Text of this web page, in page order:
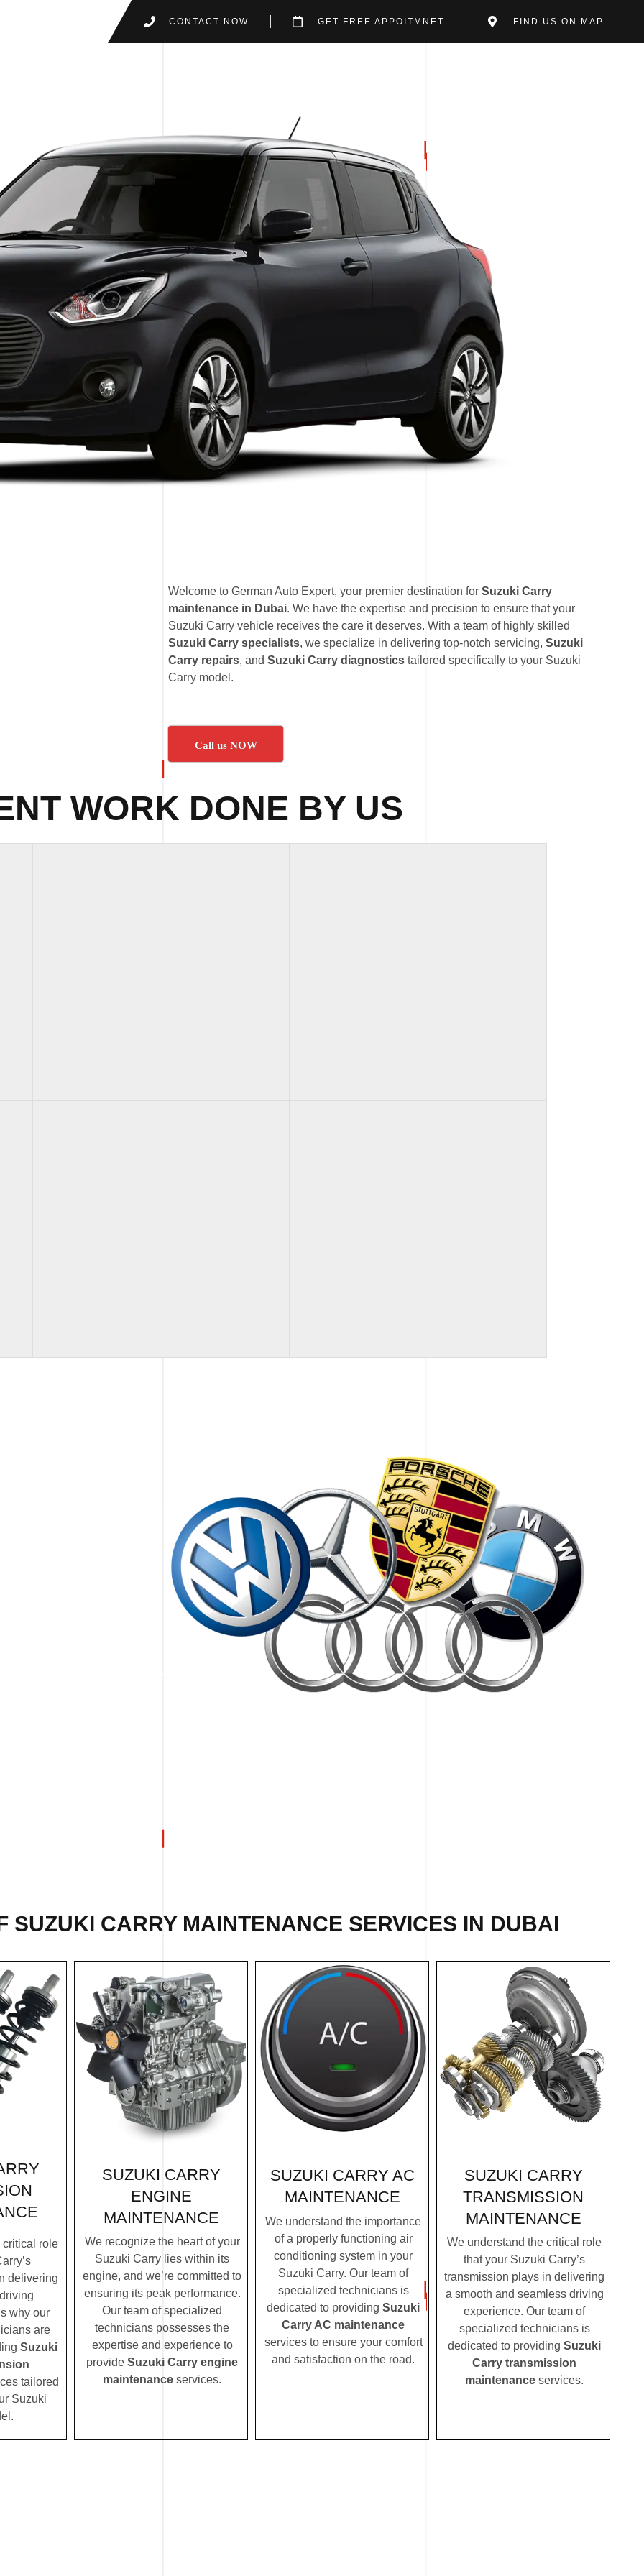
CONTACT NOW GET FREE APPOITMNET FIND US ON MAP
Welcome to German Auto Expert, your premier destination for Suzuki Carry
maintenance in Dubai. We have the expertise and precision to ensure that your
Suzuki Carry vehicle receives the care it deserves. With a team of highly skilled
Suzuki Carry specialists, we specialize in delivering top-notch servicing, Suzuki
Carry repairs, and Suzuki Carry diagnostics tailored specifically to your Suzuki
Carry model.
Call us NOW
WORK DONE BY US
SUZUKI CARRY MAINTENANCE SERVICES IN DUBAI
critical role
delivering
why our
are
Suzuki
tailored
Suzuki
SUZUKI CARRY
ENGINE
MAINTENANCE
We recognize the heart of your
Suzuki Carry lies within its
engine, and we’re committed to
ensuring its peak performance.
Our team of specialized
technicians possesses the
expertise and experience to
provide Suzuki Carry engine
maintenance services.
SUZUKI CARRY AC
MAINTENANCE
We understand the importance
of a properly functioning air
conditioning system in your
Suzuki Carry. Our team of
specialized technicians is
dedicated to providing Suzuki
Carry AC maintenance
services to ensure your comfort
and satisfaction on the road.
SUZUKI CARRY
TRANSMISSION
MAINTENANCE
We understand the critical role
that your Suzuki Carry’s
transmission plays in delivering
a smooth and seamless driving
experience. Our team of
specialized technicians is
dedicated to providing Suzuki
Carry transmission
maintenance services.